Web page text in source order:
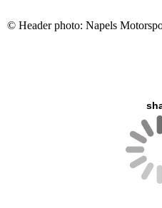
© Header photo: Napels